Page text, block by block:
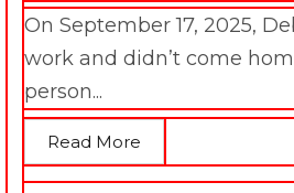
On September 17, 2025,
work and didn’t come
person...
Read More